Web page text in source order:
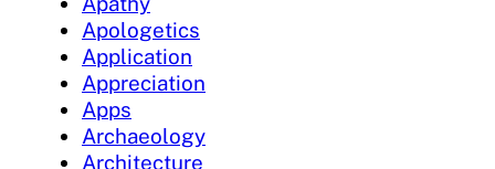
Apologetics
Application
Appreciation
Apps
Archaeology
Architecture